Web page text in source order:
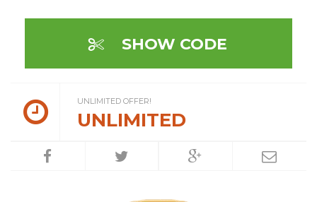
SHOW CODE
UNLIMITED OFFER!
UNLIMITED